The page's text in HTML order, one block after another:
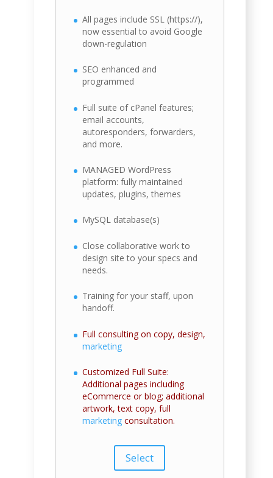
All pages include SSL (https://),
now essential to avoid Google
down-regulation
SEO enhanced and
programmed
Full suite of cPanel features;
email accounts,
autoresponders, forwarders,
and more.
MANAGED WordPress
platform: fully maintained
updates, plugins, themes
MySQL database(s)
Close collaborative work to
design site to your specs and
needs.
Training for your staff, upon
handoff.
Full consulting on copy, design,
marketing
Customized Full Suite:
Additional pages including
eCommerce or blog; additional
artwork, text copy, full
marketing consultation.
Select